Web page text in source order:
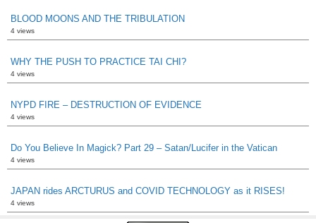
BLOOD MOONS AND THE TRIBULATION
4 views
WHY THE PUSH TO PRACTICE TAI CHI?
4 views
NYPD FIRE – DESTRUCTION OF EVIDENCE
4 views
Do You Believe In Magick? Part 29 – Satan/Lucifer in the Vatican
4 views
JAPAN rides ARCTURUS and COVID TECHNOLOGY as it RISES!
4 views